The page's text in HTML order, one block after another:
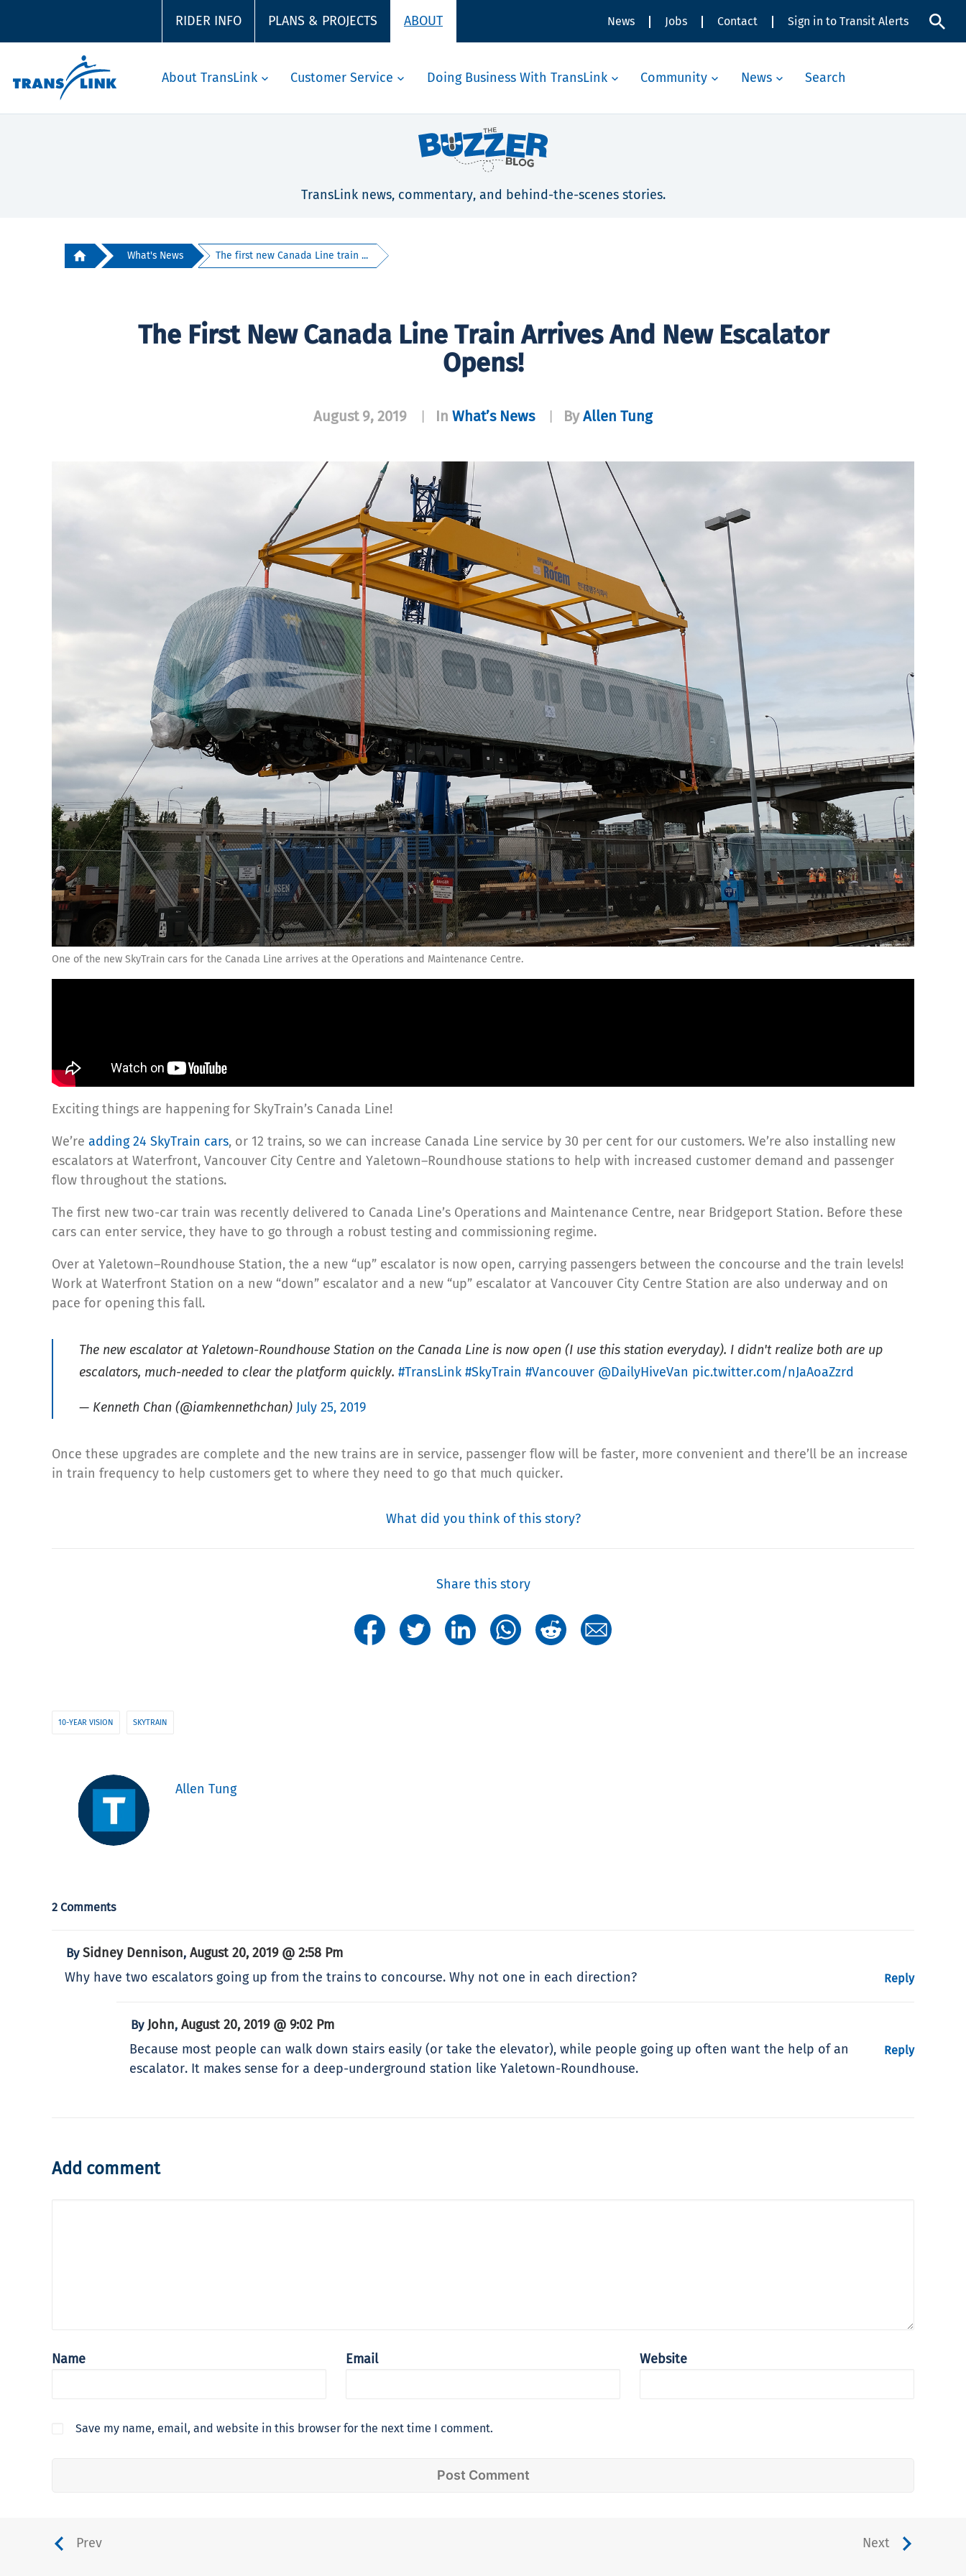
RIDER INFO PLANS & PROJECTS ABOUT News Jobs Contact Sign in to Transit Alerts
About TransLink Customer Service Doing Business With TransLink Community News Search
TransLink news, commentary, and behind-the-scenes stories.
What's News The first new Canada Line train ...
The First New Canada Line Train Arrives And New Escalator
Opens!
August 9, 2019 In What’s News ByAllen Tung
One of the new SkyTrain cars for the Canada Line arrives at the Operations and Maintenance Centre.
Exciting things are happening for SkyTrain’s Canada Line!
We’re adding 24 SkyTrain cars, or 12 trains, so we can increase Canada Line service by 30 per cent for our customers. We’re also installing new
escalators at Waterfront, Vancouver City Centre and Yaletown–Roundhouse stations to help with increased customer demand and passenger
flow throughout the stations.
The first new two-car train was recently delivered to Canada Line’s Operations and Maintenance Centre, near Bridgeport Station. Before these
cars can enter service, they have to go through a robust testing and commissioning regime.
Over at Yaletown–Roundhouse Station, the a new “up” escalator is now open, carrying passengers between the concourse and the train levels!
Work at Waterfront Station on a new “down” escalator and a new “up” escalator at Vancouver City Centre Station are also underway and on
pace for opening this fall.
The new escalator at Yaletown-Roundhouse Station on the Canada Line is now open (I use this station everyday). I didn't realize both are up
escalators, much-needed to clear the platform quickly. #TransLink #SkyTrain #Vancouver @DailyHiveVan pic.twitter.com/nJaAoaZzrd
— Kenneth Chan (@iamkennethchan) July 25, 2019
Once these upgrades are complete and the new trains are in service, passenger flow will be faster, more convenient and there’ll be an increase
in train frequency to help customers get to where they need to go that much quicker.
What did you think of this story?
Share this story
10-YEAR VISION SKYTRAIN
Allen Tung
2 Comments
BySidney Dennison, August 20, 2019 @ 2:58 Pm
Why have two escalators going up from the trains to concourse. Why not one in each direction?
Reply
By John, August 20, 2019 @ 9:02 Pm
Because most people can walk down stairs easily (or take the elevator), while people going up often want the help of an
escalator. It makes sense for a deep-underground station like Yaletown-Roundhouse.
Reply
Add comment
Name Email Website
Save my name, email, and website in this browser for the next time I comment.
Prev Next